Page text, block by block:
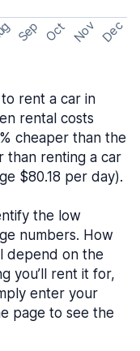
Sep Oct Nov Dec
rent a car in
rental costs
cheaper than the
than renting a car
$80.18 per day).
the low
numbers. How
depend on the
you’ll rent it for,
enter your
page to see the